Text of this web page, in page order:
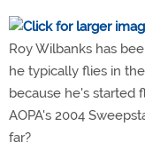
Roy Wilbanks has
he typically flies in
because he's started
AOPA's 2004
far?